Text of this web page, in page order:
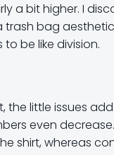
a bit higher. I
trash bag
be like division.
little issues
even decrease.
shirt, whereas